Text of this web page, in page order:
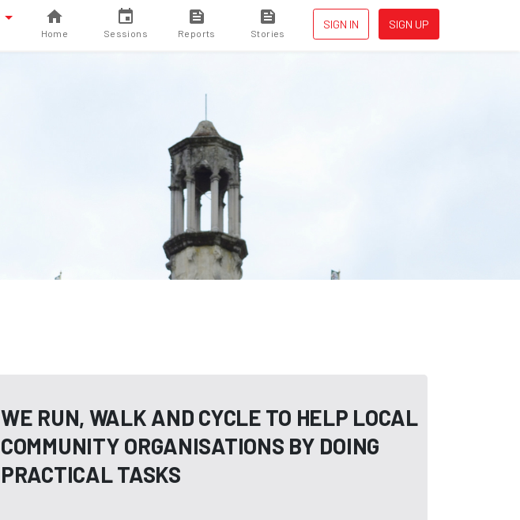
SIGN IN SIGN UP
Home Sessions Reports Stories
WE RUN, WALK AND CYCLE TO HELP LOCAL
COMMUNITY ORGANISATIONS BY DOING
PRACTICAL TASKS